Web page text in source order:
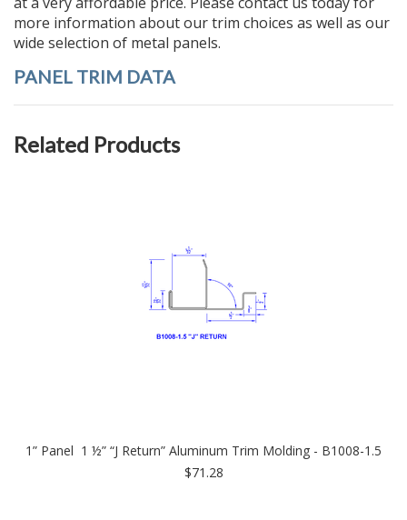
more information about our trim choices as well as our
wide selection of metal panels.
PANEL TRIM DATA
Related Products
1” Panel 1 ½” “J Return” Aluminum Trim Molding - B1008-1.5
$71.28